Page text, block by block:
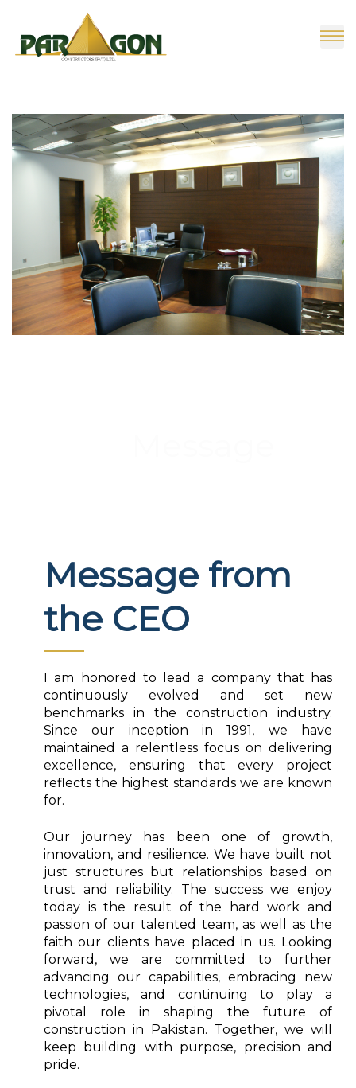
Message from
the CEO
I am honored to lead a company that has
continuously evolved and set new
benchmarks in the construction industry.
Since our inception in 1991, we have
maintained a relentless focus on delivering
excellence, ensuring that every project
reflects the highest standards we are known
for.
Our journey has been one of growth,
innovation, and resilience. We have built not
just structures but relationships based on
trust and reliability. The success we enjoy
today is the result of the hard work and
passion of our talented team, as well as the
faith our clients have placed in us. Looking
forward, we are committed to further
advancing our capabilities, embracing new
technologies, and continuing to play a
pivotal role in shaping the future of
construction in Pakistan. Together, we will
keep building with purpose, precision and
pride.